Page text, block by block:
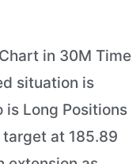
in 30M Time
situation is
is Long Positions
at 185.89